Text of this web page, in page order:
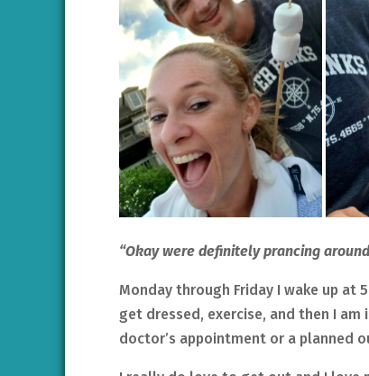
“Okay were definitely prancing
Monday through Friday I wake up at
get dressed, exercise, and then I
doctor’s appointment or a planned